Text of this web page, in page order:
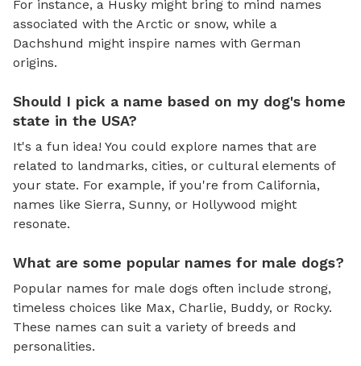
For instance, a Husky might bring to mind names
associated with the Arctic or snow, while a
Dachshund might inspire names with German
origins.
Should I pick a name based on my dog's home
state in the USA?
It's a fun idea! You could explore names that are
related to landmarks, cities, or cultural elements of
your state. For example, if you're from California,
names like Sierra, Sunny, or Hollywood might
resonate.
What are some popular names for male dogs?
Popular names for male dogs often include strong,
timeless choices like Max, Charlie, Buddy, or Rocky.
These names can suit a variety of breeds and
personalities.